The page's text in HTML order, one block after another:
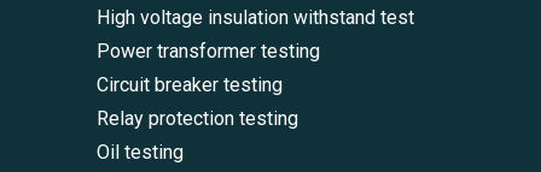
High voltage insulation withstand test
Power transformer testing
Circuit breaker testing
Relay protection testing
Oil testing